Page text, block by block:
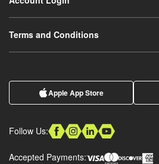
Terms and Conditions
Apple App Store
Follow Us:
Accepted Payments: